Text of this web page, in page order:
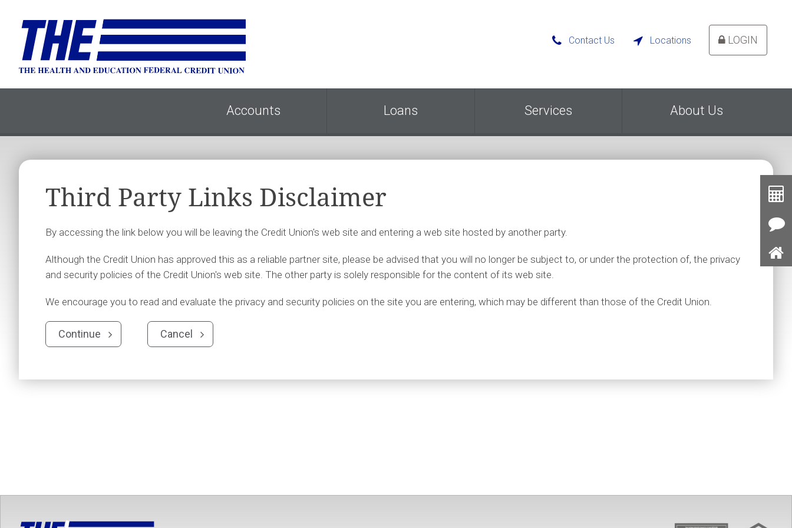
 Contact Us  Locations LOGIN
Accounts Loans Services About Us
Third Party Links Disclaimer
By accessing the link below you will be leaving the Credit Union's web site and entering a web site hosted by another party.
Although the Credit Union has approved this as a reliable partner site, please be advised that you will no longer be subject to, or under the protection of, the privacy
and security policies of the Credit Union's web site. The other party is solely responsible for the content of its web site.
We encourage you to read and evaluate the privacy and security policies on the site you are entering, which may be different than those of the Credit Union.
Continue Cancel
Button
Us